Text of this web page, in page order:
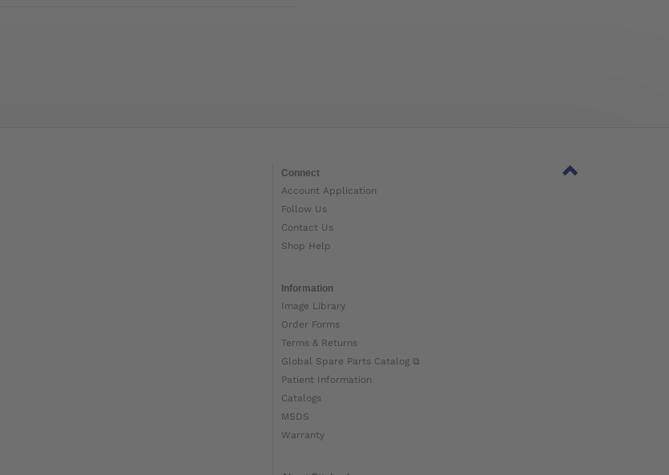
Connect
Account Application
Follow Us
Contact Us
Shop Help
Information
Image Library
Order Forms
Terms & Returns
Global Spare Parts Catalog ⧉
Patient Information
Catalogs
MSDS
Warranty